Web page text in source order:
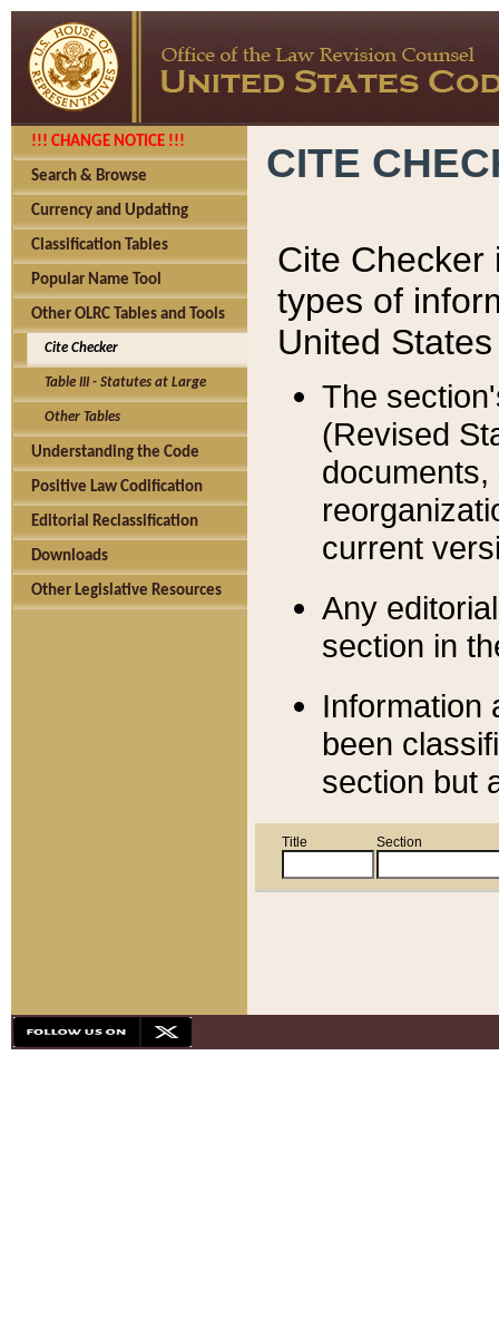
!!! CHANGE NOTICE !!!
Search & Browse
Currency and Updating
Classification Tables
Popular Name Tool
Other OLRC Tables and Tools
Cite Checker
Table III - Statutes at Large
Other Tables
Understanding the Code
Positive Law Codification
Editorial Reclassification
Downloads
Other Legislative Resources
CITE
Cite Checker
types of
United
The
(Revised
current
Any
section in
Information
been
section but
Title Section